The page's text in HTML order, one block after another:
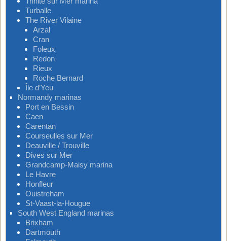
Turballe
The River Vilaine
Arzal
Cran
Foleux
Redon
Rieux
Roche Bernard
Île d’Yeu
Normandy marinas
Port en Bessin
Caen
Carentan
Courseulles sur Mer
Deauville / Trouville
Dives sur Mer
Grandcamp-Maisy marina
Le Havre
Honfleur
Ouistreham
St-Vaast-la-Hougue
South West England marinas
Brixham
Dartmouth